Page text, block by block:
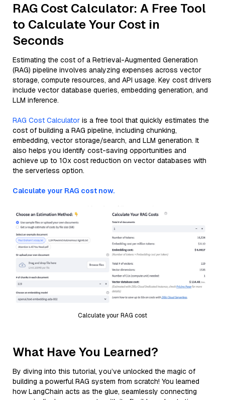
RAG Cost Calculator: A Free Tool
to Calculate Your Cost in
Seconds
Estimating the cost of a Retrieval-Augmented Generation
(RAG) pipeline involves analyzing expenses across vector
storage, compute resources, and API usage. Key cost drivers
include vector database queries, embedding generation, and
LLM inference.
RAG Cost Calculator is a free tool that quickly estimates the
cost of building a RAG pipeline, including chunking,
embedding, vector storage/search, and LLM generation. It
also helps you identify cost-saving opportunities and
achieve up to 10x cost reduction on vector databases with
the serverless option.
Calculate your RAG cost now.
Calculate your RAG cost
What Have You Learned?
By diving into this tutorial, you’ve unlocked the magic of
building a powerful RAG system from scratch! You learned
how LangChain acts as the glue, seamlessly connecting